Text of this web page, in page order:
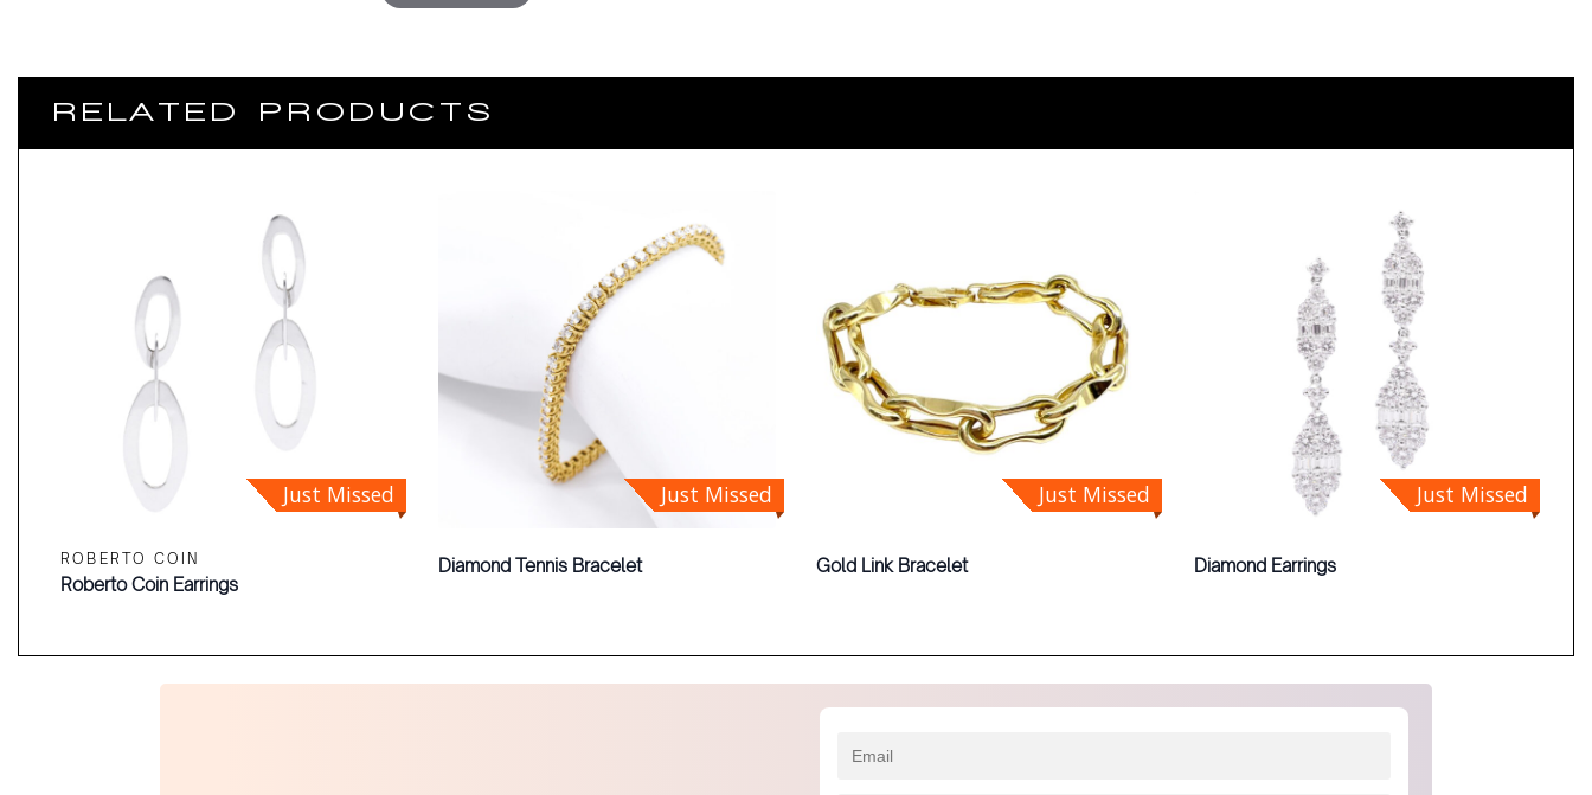
RELATED PRODUCTS
Just Missed
ROBERTO COIN
Roberto Coin Earrings
Just Missed
Diamond Tennis Bracelet
Just Missed
Gold Link Bracelet
Just Missed
Diamond Earrings